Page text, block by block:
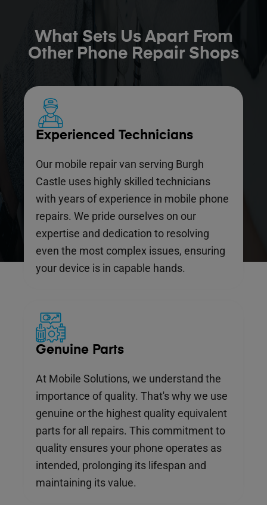
What Sets Us Apart From
Other Phone Repair Shops
Experienced Technicians
Our mobile repair van serving Burgh
Castle uses highly skilled technicians
with years of experience in mobile phone
repairs. We pride ourselves on our
expertise and dedication to resolving
even the most complex issues, ensuring
your device is in capable hands.
Genuine Parts
At Mobile Solutions, we understand the
importance of quality. That's why we use
genuine or the highest quality equivalent
parts for all repairs. This commitment to
quality ensures your phone operates as
intended, prolonging its lifespan and
maintaining its value.